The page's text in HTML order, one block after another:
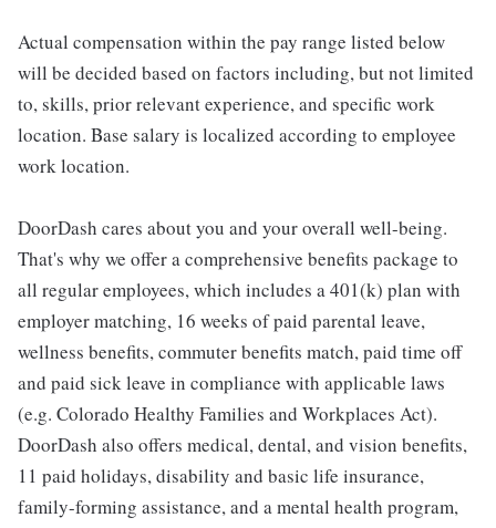
Actual compensation within the pay range listed below
will be decided based on factors including, but not limited
to, skills, prior relevant experience, and specific work
location. Base salary is localized according to employee
work location.
DoorDash cares about you and your overall well-being.
That's why we offer a comprehensive benefits package to
all regular employees, which includes a 401(k) plan with
employer matching, 16 weeks of paid parental leave,
wellness benefits, commuter benefits match, paid time off
and paid sick leave in compliance with applicable laws
(e.g. Colorado Healthy Families and Workplaces Act).
DoorDash also offers medical, dental, and vision benefits,
11 paid holidays, disability and basic life insurance,
family-forming assistance, and a mental health program,